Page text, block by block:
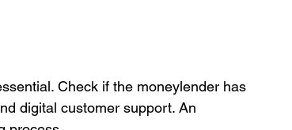
Check if the moneylender has
digital customer support. An